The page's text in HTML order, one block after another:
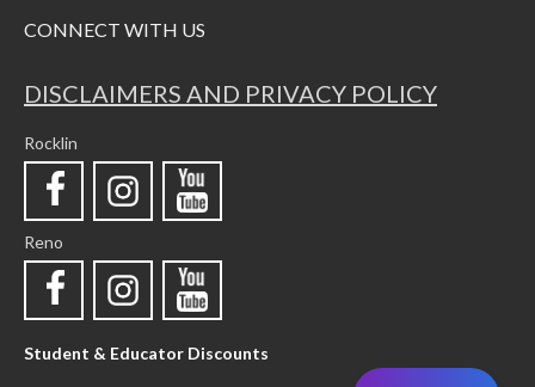
CONNECT WITH US
DISCLAIMERS AND PRIVACY POLICY
Rocklin
Reno
Student & Educator Discounts